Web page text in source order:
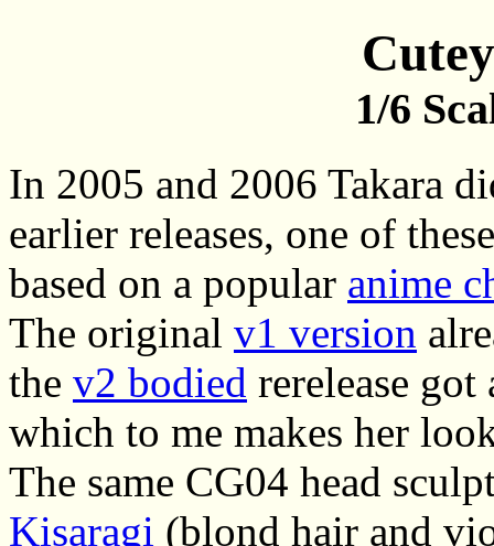
1/6
In 2005 and 2006 Takara
earlier releases, one of
based on a popular anime
The original v1 version
the v2 bodied rerelease
which to me makes her
The same CG04 head
Kisaragi (blond hair and